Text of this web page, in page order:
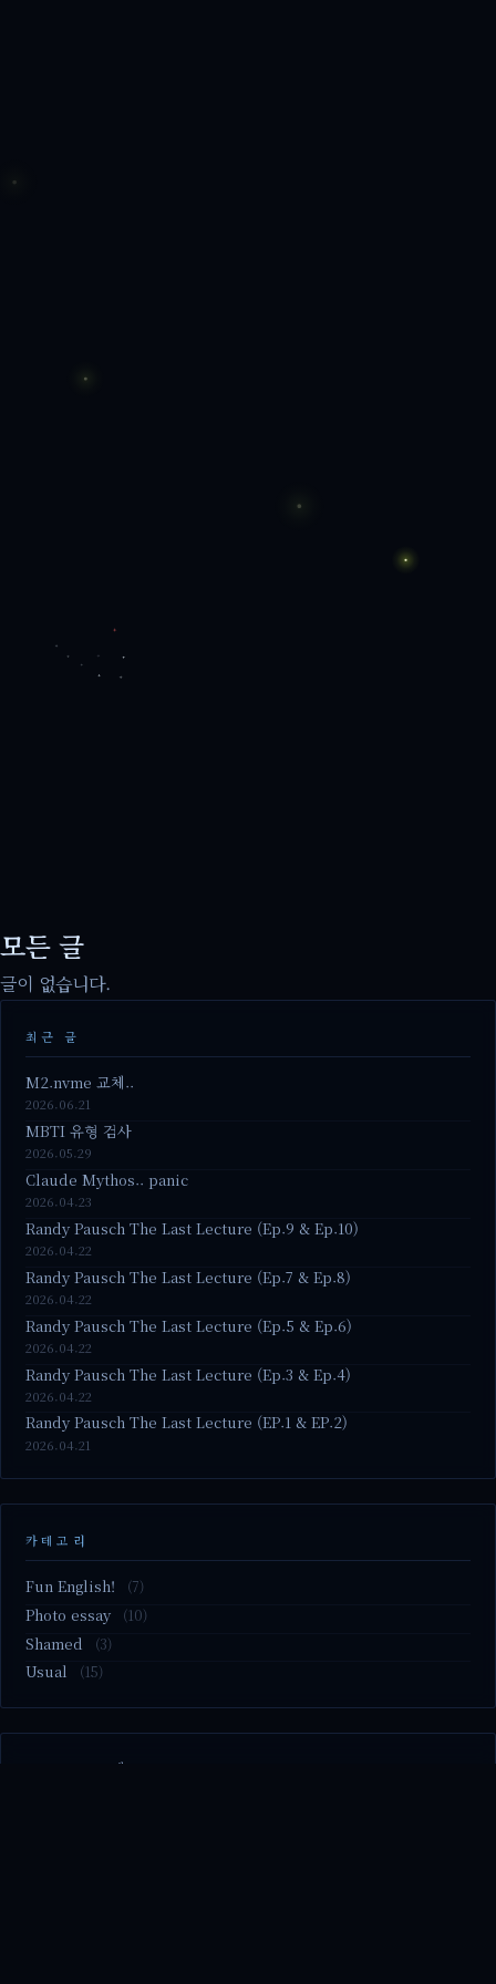
모든 글
글이 없습니다.
최근 글
M2.nvme 교체..
2026.06.21
MBTI 유형 검사
2026.05.29
Claude Mythos.. panic
2026.04.23
Randy Pausch The Last Lecture (Ep.9 & Ep.10)
2026.04.22
Randy Pausch The Last Lecture (Ep.7 & Ep.8)
2026.04.22
Randy Pausch The Last Lecture (Ep.5 & Ep.6)
2026.04.22
Randy Pausch The Last Lecture (Ep.3 & Ep.4)
2026.04.22
Randy Pausch The Last Lecture (EP.1 & EP.2)
2026.04.21
카테고리
Fun English! (7)
Photo essay (10)
Shamed (3)
Usual (15)
M2.nvme 교체..